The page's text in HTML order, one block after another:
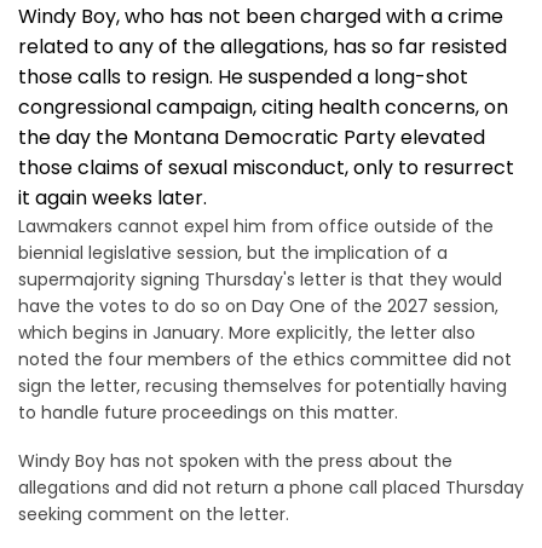
Windy Boy, who has not been charged with a crime
related to any of the allegations, has so far resisted
those calls to resign. He suspended a long-shot
congressional campaign, citing health concerns, on
the day the Montana Democratic Party elevated
those claims of sexual misconduct, only to resurrect
it again weeks later.
Lawmakers cannot expel him from office outside of the
biennial legislative session, but the implication of a
supermajority signing Thursday's letter is that they would
have the votes to do so on Day One of the 2027 session,
which begins in January. More explicitly, the letter also
noted the four members of the ethics committee did not
sign the letter, recusing themselves for potentially having
to handle future proceedings on this matter.
Windy Boy has not spoken with the press about the
allegations and did not return a phone call placed Thursday
seeking comment on the letter.